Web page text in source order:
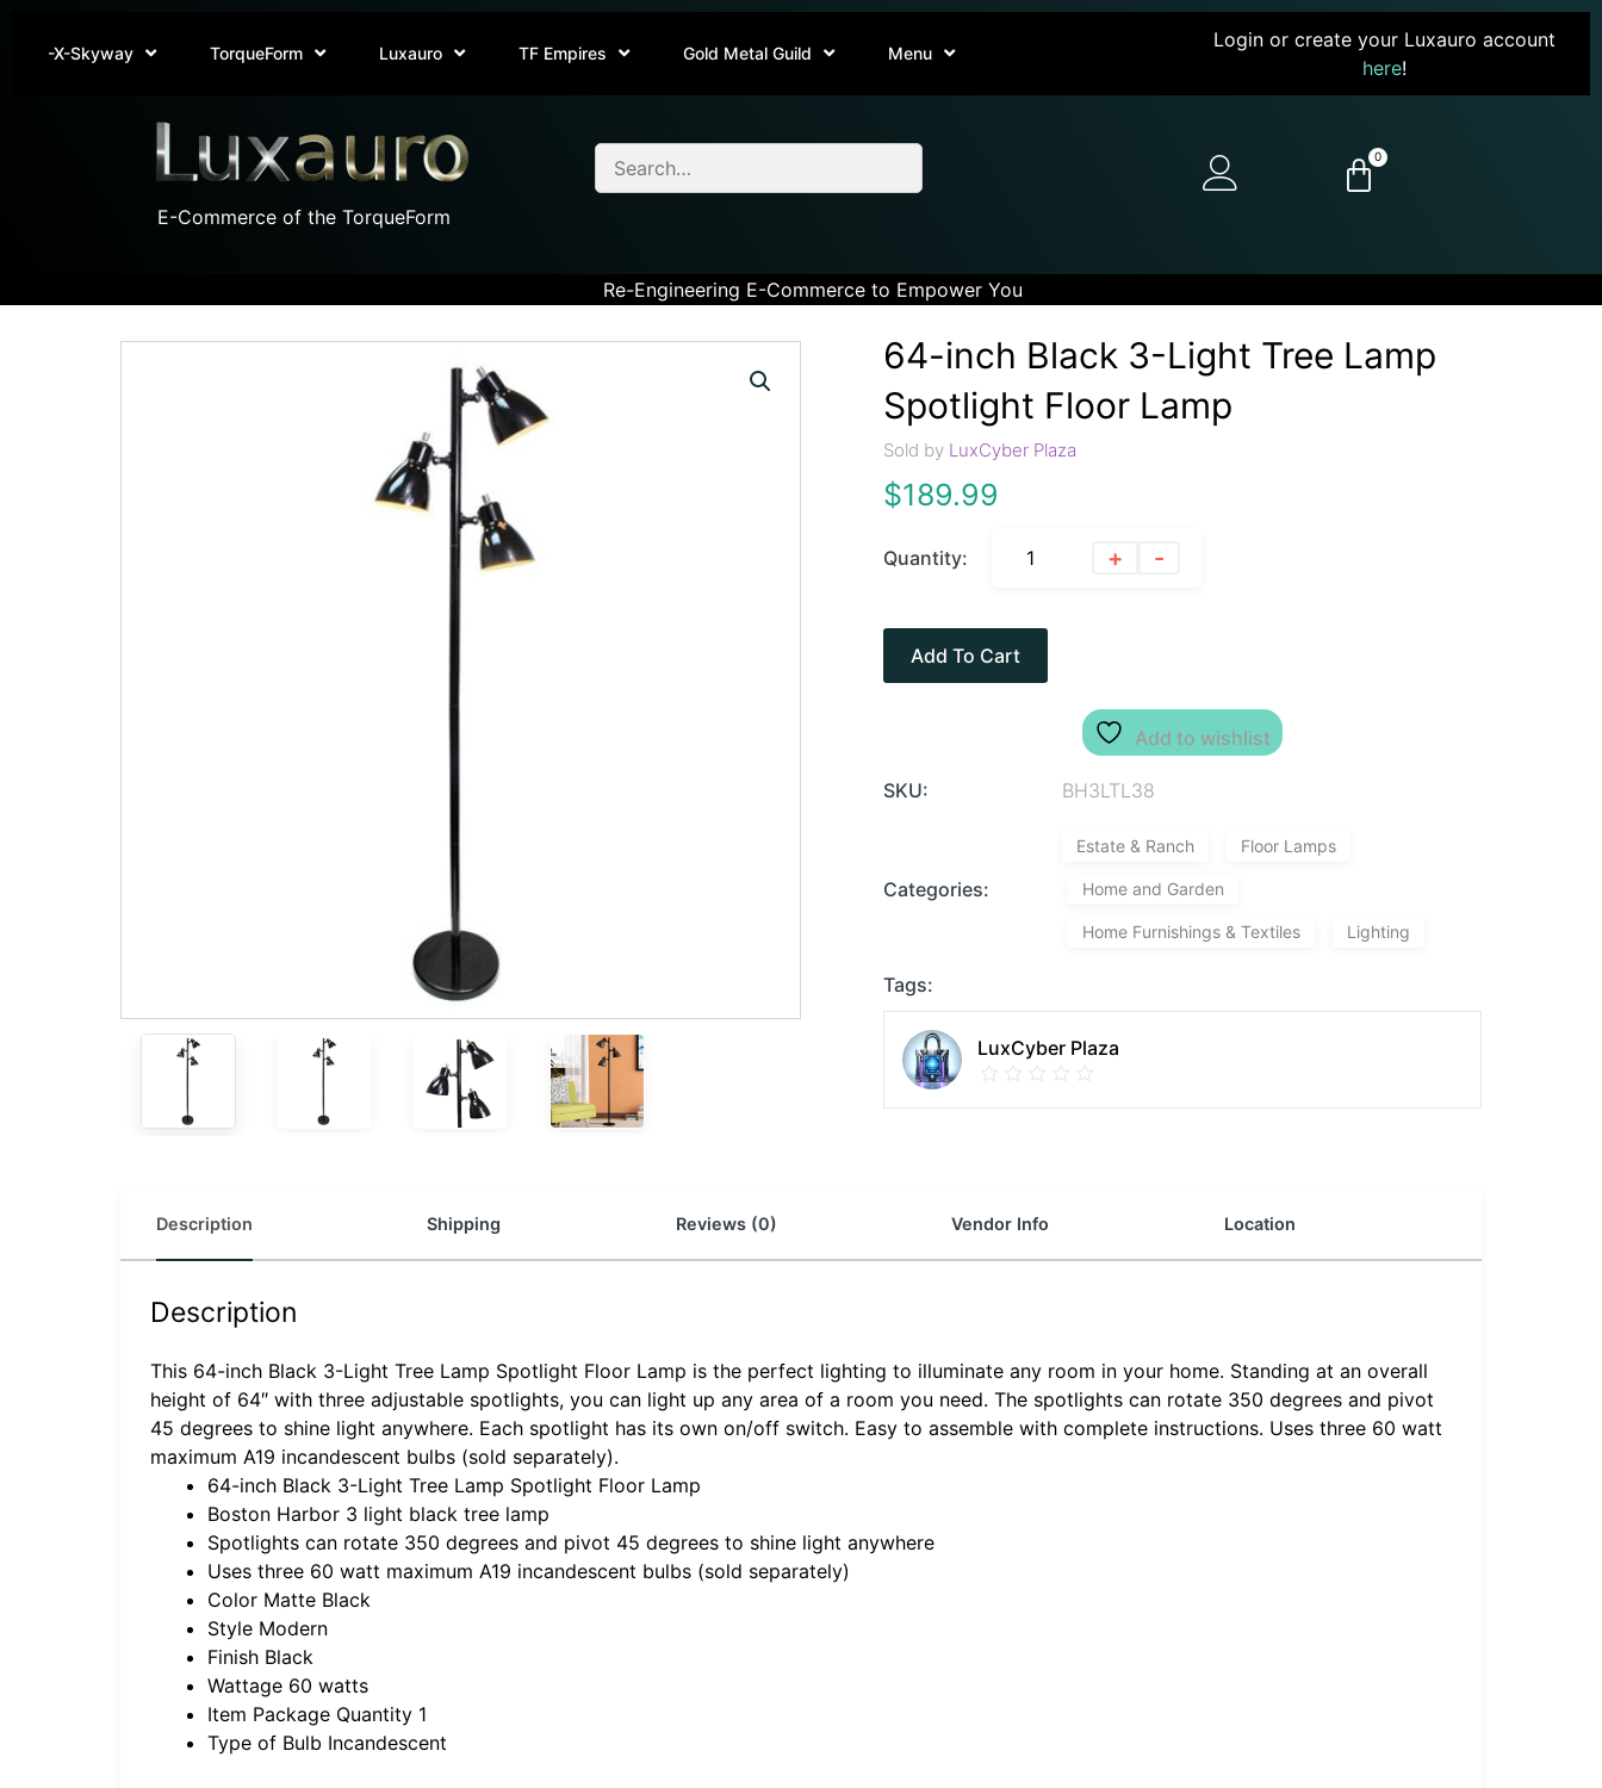
-X-Skyway TorqueForm Luxauro TF Empires Gold Metal Guild Menu
Login or create your Luxauro account
here!
E-Commerce of the TorqueForm
0
Re-Engineering E-Commerce to Empower You
64-inch Black 3-Light Tree Lamp
Spotlight Floor Lamp
Sold by LuxCyber Plaza
$189.99
Quantity: + -
Add To Cart
Add to wishlist
SKU: BH3LTL38
Categories:
Estate & Ranch Floor Lamps
Home and Garden
Home Furnishings & Textiles Lighting
Tags:
LuxCyber Plaza
Description Shipping Reviews (0) Vendor Info Location
Description
This 64-inch Black 3-Light Tree Lamp Spotlight Floor Lamp is the perfect lighting to illuminate any room in your home. Standing at an overall
height of 64″ with three adjustable spotlights, you can light up any area of a room you need. The spotlights can rotate 350 degrees and pivot
45 degrees to shine light anywhere. Each spotlight has its own on/off switch. Easy to assemble with complete instructions. Uses three 60 watt
maximum A19 incandescent bulbs (sold separately).
64-inch Black 3-Light Tree Lamp Spotlight Floor Lamp
Boston Harbor 3 light black tree lamp
Spotlights can rotate 350 degrees and pivot 45 degrees to shine light anywhere
Uses three 60 watt maximum A19 incandescent bulbs (sold separately)
Color Matte Black
Style Modern
Finish Black
Wattage 60 watts
Item Package Quantity 1
Type of Bulb Incandescent